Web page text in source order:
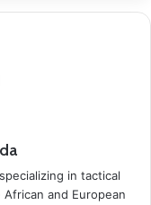
in tactical
and European